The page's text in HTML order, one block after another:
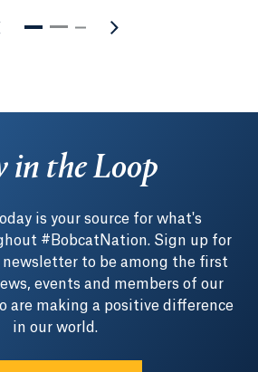
in the Loop
is your source for what's
#BobcatNation. Sign up for
newsletter to be among the first
events and members of our
are making a positive difference
in our world.